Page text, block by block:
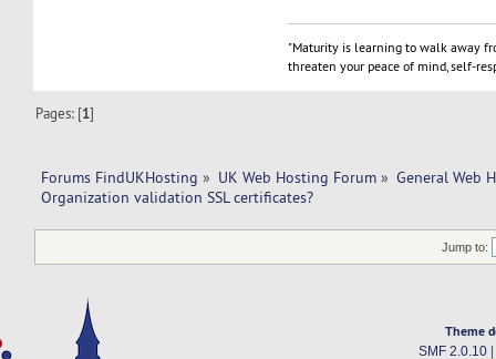
"Maturity is learning to walk away
threaten your peace of mind, self-
Pages: [1]
Forums FindUKHosting » UK Web Hosting Forum » General Web
Organization validation SSL certificates?
Jump to:
Theme
SMF 2.0.10|